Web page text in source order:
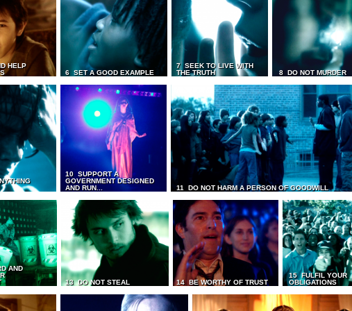
HELP
6 SET A GOOD EXAMPLE
7 SEEK TO LIVE WITH
THE TRUTH
8 DO NOT MURDER
10 SUPPORT A
GOVERNMENT DESIGNED
AND RUN...
11 DO NOT HARM A PERSON OF GOODWILL
AND
13 DO NOT STEAL 14 BE WORTHY OF TRUST
15 FULFIL YOUR
OBLIGATIONS